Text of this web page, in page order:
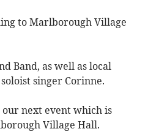
to Marlborough Village
Band, as well as local
singer Corinne.
our next event which is
Village Hall.